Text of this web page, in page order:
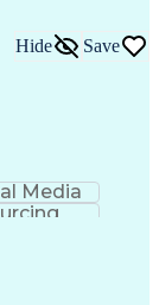
Hide Save
Media